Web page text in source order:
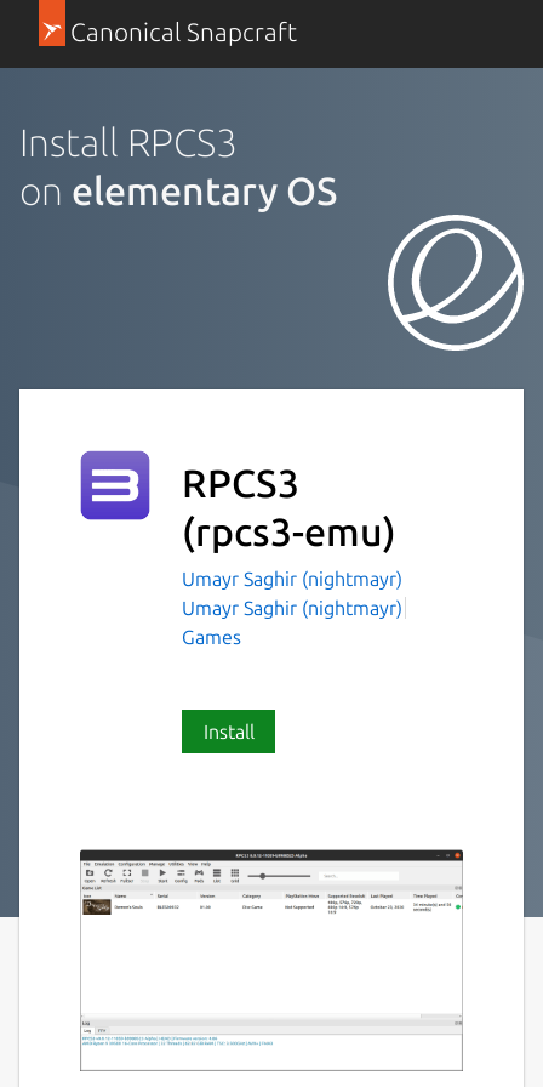
Canonical Snapcraft
Install RPCS3
on elementary OS
RPCS3
(rpcs3-emu)
Umayr Saghir (nightmayr)
Umayr Saghir (nightmayr)
Games
Install